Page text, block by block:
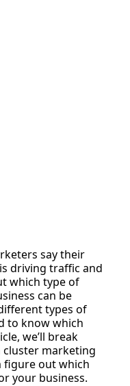
say their
driving traffic and
which type of
can be
types of
to know which
we’ll break
marketing
figure out which
your business.